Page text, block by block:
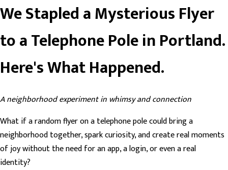
We Stapled a Mysterious Flyer
to a Telephone Pole in Portland.
Here's What Happened.
A neighborhood experiment in whimsy and connection
What if a random flyer on a telephone pole could bring a
neighborhood together, spark curiosity, and create real moments
of joy without the need for an app, a login, or even a real
identity?